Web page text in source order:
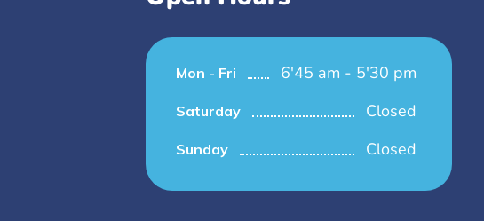
Mon - Fri 6'45 am - 5'30 pm
Saturday Closed
Sunday Closed